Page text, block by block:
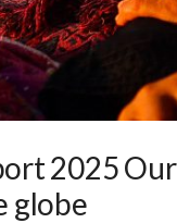
2025
globe